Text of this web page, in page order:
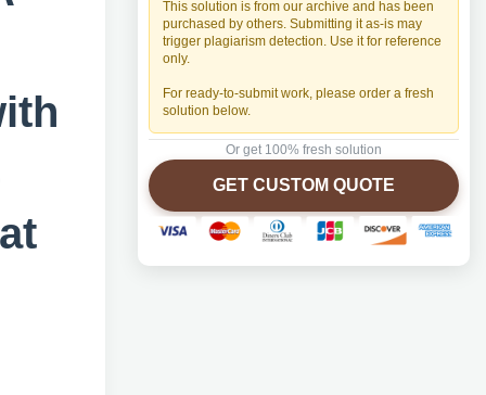
This solution is from our archive and has been
purchased by others. Submitting it as-is may
trigger plagiarism detection. Use it for reference
only.
For ready-to-submit work, please order a fresh
solution below.
Or get 100% fresh solution
GET CUSTOM QUOTE